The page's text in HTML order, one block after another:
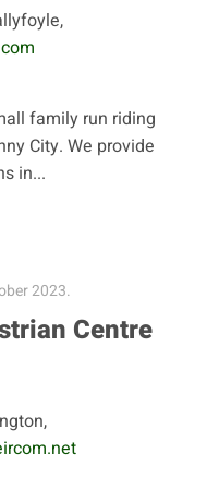
family run riding
City. We provide
in...
2023.
Centre